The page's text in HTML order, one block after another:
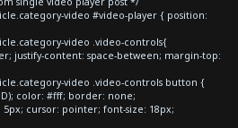
video #video-player { position:
video .video-controls{
justify-content: space-between; margin-top:
video .video-controls button {
color: #fff; border: none;
cursor: pointer; font-size: 18px;